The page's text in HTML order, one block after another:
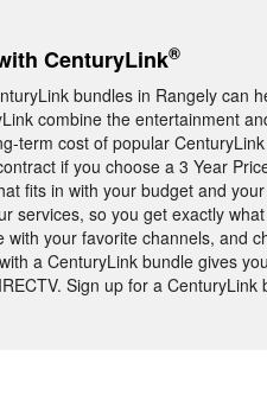
CenturyLink®
bundles in Rangely can
combine the entertainment
term cost of popular
if you choose a 3 Year
fits in with your budget and
services, so you get exactly
with your favorite channels, and
a CenturyLink bundle gives
Sign up for a CenturyLink